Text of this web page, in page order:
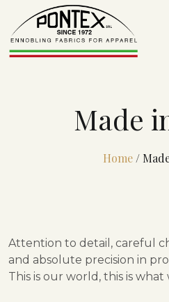
content
Made
Home /
Attention to detail, careful
and absolute precision in
This is our world, this is what